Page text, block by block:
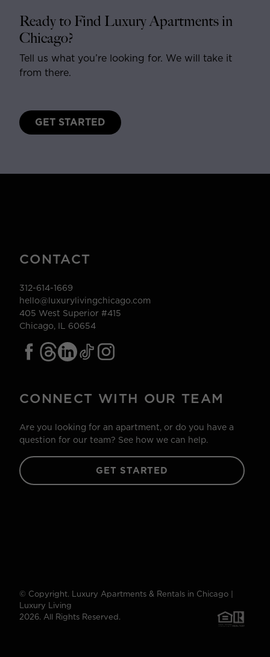
Ready to Find Luxury Apartments in
Chicago?
Tell us what you’re looking for. We will take it
from there.
GET STARTED
CONTACT
312-614-1669
hello@luxurylivingchicago.com
405 West Superior #415
Chicago, IL 60654
CONNECT WITH OUR TEAM
Are you looking for an apartment, or do you have a
question for our team? See how we can help.
GET STARTED
© Copyright. Luxury Apartments & Rentals in Chicago |
Luxury Living
2026. All Rights Reserved.